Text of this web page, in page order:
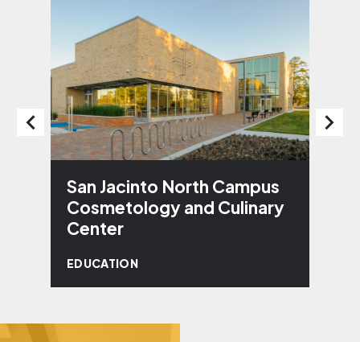
San Jacinto North Campus
Cosmetology and Culinary
Center
EDUCATION